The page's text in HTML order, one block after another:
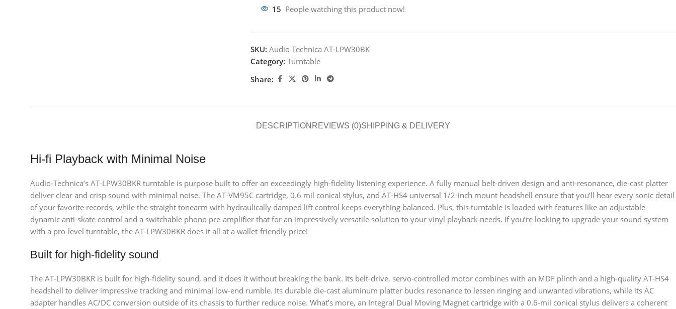
15 People watching this product now!
SKU: Audio Technica AT-LPW30BK
Category: Turntable
Share:
DESCRIPTION REVIEWS (0)SHIPPING & DELIVERY
Hi-fi Playback with Minimal Noise
Audio-Technica’s AT-LPW30BKR turntable is purpose built to offer an exceedingly high-fidelity listening experience. A fully manual belt-driven design and anti-resonance, die-cast platter
deliver clear and crisp sound with minimal noise. The AT-VM95C cartridge, 0.6 mil conical stylus, and AT-HS4 universal 1/2-inch mount headshell ensure that you’ll hear every sonic detail
of your favorite records, while the straight tonearm with hydraulically damped lift control keeps everything balanced. Plus, this turntable is loaded with features like an adjustable
dynamic anti-skate control and a switchable phono pre-amplifier that for an impressively versatile solution to your vinyl playback needs. If you’re looking to upgrade your sound system
with a pro-level turntable, the AT-LPW30BKR does it all at a wallet-friendly price!
Built for high-fidelity sound
The AT-LPW30BKR is built for high-fidelity sound, and it does it without breaking the bank. Its belt-drive, servo-controlled motor combines with an MDF plinth and a high-quality AT-HS4
headshell to deliver impressive tracking and minimal low-end rumble. Its durable die-cast aluminum platter bucks resonance to lessen ringing and unwanted vibrations, while its AC
adapter handles AC/DC conversion outside of its chassis to further reduce noise. What’s more, an Integral Dual Moving Magnet cartridge with a 0.6-mil conical stylus delivers a coherent